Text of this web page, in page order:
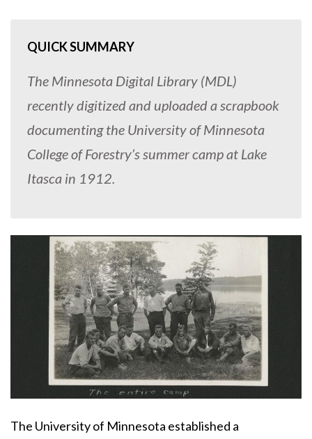
QUICK SUMMARY
The Minnesota Digital Library (MDL)
recently digitized and uploaded a scrapbook
documenting the University of Minnesota
College of Forestry’s summer camp at Lake
Itasca in 1912.
Body
The University of Minnesota established a